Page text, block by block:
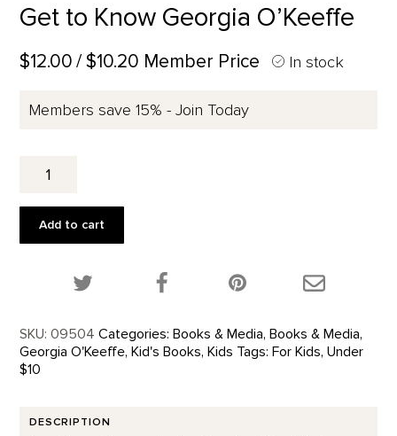
Get to Know Georgia O’Keeffe
$12.00 / $10.20 Member Price In stock
Members save 15% - Join Today
Georgia
O'Keeffe
Add to cart
Share this product on Twitter!
Share this product on Facebook!
Share this
SKU: 09504 Categories: Books & Media, Books & Media,
Georgia O'Keeffe, Kid's Books, Kids Tags: For Kids, Under
$10
DESCRIPTION